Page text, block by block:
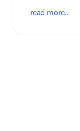
read more..